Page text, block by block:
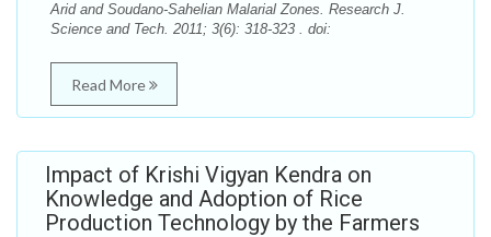
Arid and Soudano-Sahelian Malarial Zones. Research J.
Science and Tech. 2011; 3(6): 318-323 . doi:
Read More
Impact of Krishi Vigyan Kendra on
Knowledge and Adoption of Rice
Production Technology by the Farmers